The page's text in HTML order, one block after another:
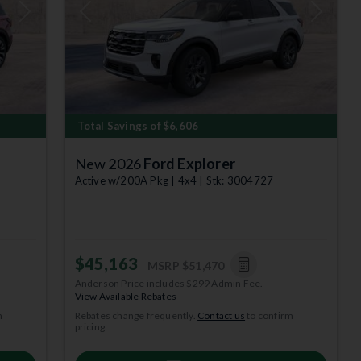
year.
Total Savings of $6,606
New 2026Ford Explorer
Active w/200A Pkg | 4x4 | Stk: 3004727
$45,163
Anderson Price includes $299 Admin Fee.
View Available Rebates
Rebates change frequently. Contact us to confirm
pricing.